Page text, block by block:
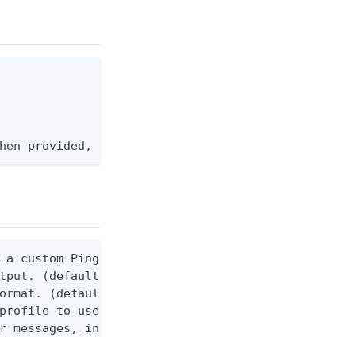
provided, the command output is rendered
custom Ping CLI configuration file. (default
(default false) 0 - pingcli command
(default text) Options are: json, ndjson,
to use.
messages, including stack traces and